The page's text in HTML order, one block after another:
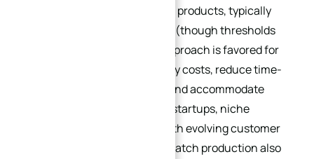
of a limited number of parts or products, typically
ranging from 10 to 1,000 units (though thresholds
may vary by industry). This approach is favored for
its ability to minimize inventory costs, reduce time-
to-market for new products, and accommodate
design iterations—critical for startups, niche
businesses, and industries with evolving customer
preferences. However, small batch production also